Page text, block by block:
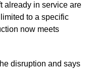
already in service are
to a specific
now meets
disruption and says